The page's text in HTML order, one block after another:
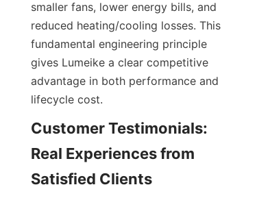
smaller fans, lower energy bills, and
reduced heating/cooling losses. This
fundamental engineering principle
gives Lumeike a clear competitive
advantage in both performance and
Customer Testimonials:
Real Experiences from